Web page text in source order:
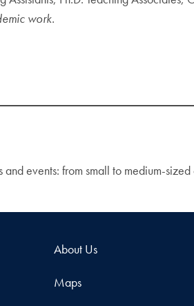
work.
events: from small to medium-
About Us
Maps